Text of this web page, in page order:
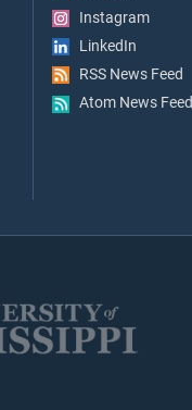
Instagram
LinkedIn
RSS News Feed
Atom News Feed